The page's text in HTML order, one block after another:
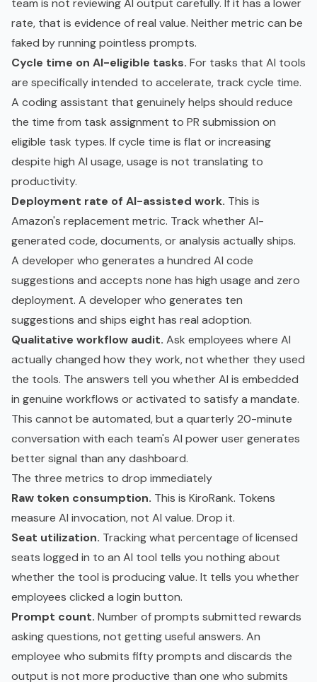
team is not reviewing AI output carefully. If it has a lower
rate, that is evidence of real value. Neither metric can be
faked by running pointless prompts.
Cycle time on AI-eligible tasks. For tasks that AI tools
are specifically intended to accelerate, track cycle time.
A coding assistant that genuinely helps should reduce
the time from task assignment to PR submission on
eligible task types. If cycle time is flat or increasing
despite high AI usage, usage is not translating to
productivity.
Deployment rate of AI-assisted work. This is
Amazon's replacement metric. Track whether AI-
generated code, documents, or analysis actually ships.
A developer who generates a hundred AI code
suggestions and accepts none has high usage and zero
deployment. A developer who generates ten
suggestions and ships eight has real adoption.
Qualitative workflow audit. Ask employees where AI
actually changed how they work, not whether they used
the tools. The answers tell you whether AI is embedded
in genuine workflows or activated to satisfy a mandate.
This cannot be automated, but a quarterly 20-minute
conversation with each team's AI power user generates
better signal than any dashboard.
The three metrics to drop immediately
Raw token consumption. This is KiroRank. Tokens
measure AI invocation, not AI value. Drop it.
Seat utilization. Tracking what percentage of licensed
seats logged in to an AI tool tells you nothing about
whether the tool is producing value. It tells you whether
employees clicked a login button.
Prompt count. Number of prompts submitted rewards
asking questions, not getting useful answers. An
employee who submits fifty prompts and discards the
output is not more productive than one who submits